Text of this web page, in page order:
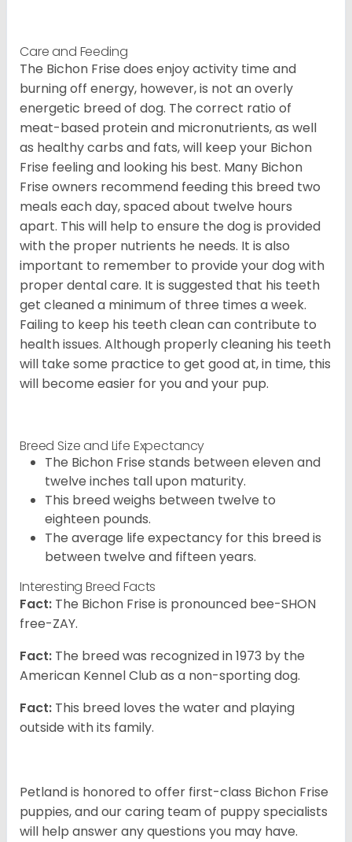
Care and Feeding
The Bichon Frise does enjoy activity time and
burning off energy, however, is not an overly
energetic breed of dog. The correct ratio of
meat-based protein and micronutrients, as well
as healthy carbs and fats, will keep your Bichon
Frise feeling and looking his best. Many Bichon
Frise owners recommend feeding this breed two
meals each day, spaced about twelve hours
apart. This will help to ensure the dog is provided
with the proper nutrients he needs. It is also
important to remember to provide your dog with
proper dental care. It is suggested that his teeth
get cleaned a minimum of three times a week.
Failing to keep his teeth clean can contribute to
health issues. Although properly cleaning his teeth
will take some practice to get good at, in time, this
will become easier for you and your pup.
Breed Size and Life Expectancy
The Bichon Frise stands between eleven and
twelve inches tall upon maturity.
This breed weighs between twelve to
eighteen pounds.
The average life expectancy for this breed is
between twelve and fifteen years.
Interesting Breed Facts
Fact: The Bichon Frise is pronounced bee-SHON
free-ZAY.
Fact: The breed was recognized in 1973 by the
American Kennel Club as a non-sporting dog.
Fact: This breed loves the water and playing
outside with its family.
Petland is honored to offer first-class Bichon Frise
puppies, and our caring team of puppy specialists
will help answer any questions you may have.